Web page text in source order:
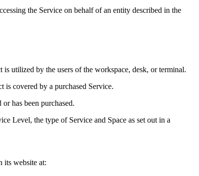
the Service on behalf of an entity described in the
utilized by the users of the workspace, desk, or terminal.
is covered by a purchased Service.
has been purchased.
Level, the type of Service and Space as set out in a
its website at: